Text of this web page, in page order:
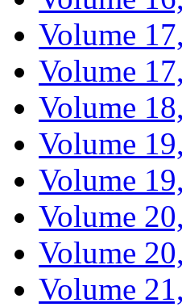
Volume
Volume
Volume
Volume
Volume
Volume
Volume
Volume